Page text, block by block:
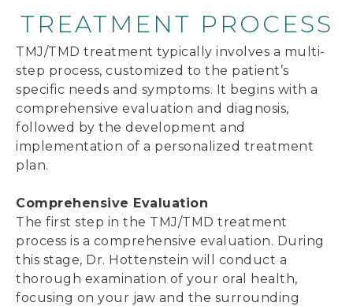
TREATMENT PROCESS
TMJ/TMD treatment typically involves a multi-
step process, customized to the patient’s
specific needs and symptoms. It begins with a
comprehensive evaluation and diagnosis,
followed by the development and
implementation of a personalized treatment
plan.
Comprehensive Evaluation
The first step in the TMJ/TMD treatment
process is a comprehensive evaluation. During
this stage, Dr. Hottenstein will conduct a
thorough examination of your oral health,
focusing on your jaw and the surrounding